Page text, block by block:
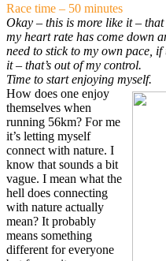
Race time – 50 minutes
Okay – this is more like it –
my heart rate has come down
need to stick to my own pace,
it – that’s out of my control.
Time to start enjoying myself.
How does one enjoy
themselves when
running 56km? For me
it’s letting myself
connect with nature. I
know that sounds a bit
vague. I mean what the
hell does connecting
with nature actually
mean? It probably
means something
different for everyone